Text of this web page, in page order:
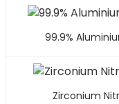
99.9%
Zirconium